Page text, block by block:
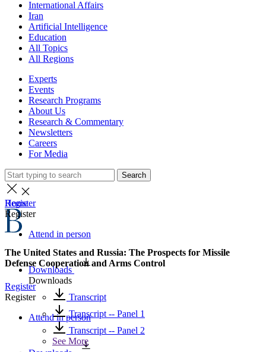
International Affairs
Iran
Artificial Intelligence
Education
All Topics
All Regions
Experts
Events
Research Programs
About Us
Research & Commentary
Newsletters
Careers
For Media
Search
Home
The United States and Russia: The Prospects for Missile
Defense Cooperation and Arms Control
Register
Register
Attend in person
Register
Register
Attend in person
Downloads
Downloads
Transcript
Transcript -- Panel 1
Transcript -- Panel 2
See More